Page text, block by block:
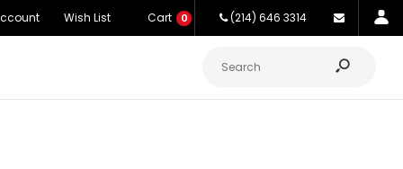
Wish List Cart 0 (214) 646 3314